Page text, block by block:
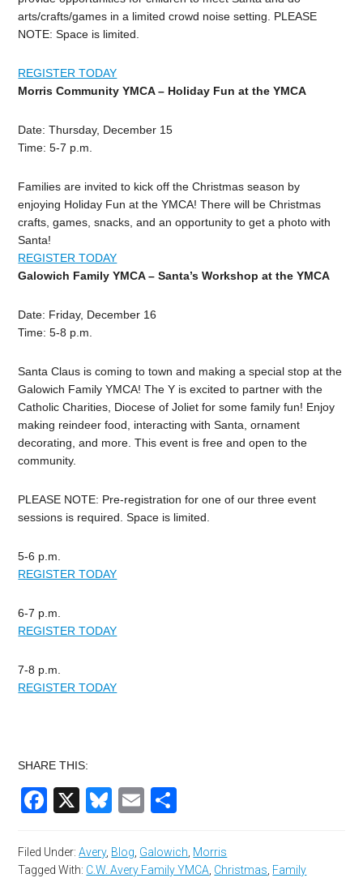
arts/crafts/games in a limited crowd noise setting. PLEASE
NOTE: Space is limited.
REGISTER TODAY
Morris Community YMCA – Holiday Fun at the YMCA
Date: Thursday, December 15
Time: 5-7 p.m.
Families are invited to kick off the Christmas season by
enjoying Holiday Fun at the YMCA! There will be Christmas
crafts, games, snacks, and an opportunity to get a photo with
Santa!
REGISTER TODAY
Galowich Family YMCA –Santa’s Workshop at the YMCA
Date: Friday, December 16
Time: 5-8 p.m.
Santa Claus is coming to town and making a special stop at the
Galowich Family YMCA! The Y is excited to partner with the
Catholic Charities, Diocese of Joliet for some family fun! Enjoy
making reindeer food, interacting with Santa, ornament
decorating, and more. This event is free and open to the
community.
PLEASE NOTE: Pre-registration for one of our three event
sessions is required. Space is limited.
5-6 p.m.
REGISTER TODAY
6-7 p.m.
REGISTER TODAY
7-8 p.m.
REGISTER TODAY
SHARE THIS:
Facebook
X Bluesky
Email
Filed Under:Avery, Blog Galowich Morris
Tagged With: C.W. Avery Family YMCA Christmas Family